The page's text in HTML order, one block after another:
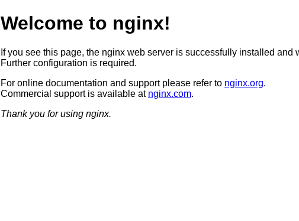
Welcome to nginx!
If you see this page, the nginx web server is successfully installed and
Further configuration is required.
For online documentation and support please refer to nginx.org.
Commercial support is available at nginx.com.
Thank you for using nginx.